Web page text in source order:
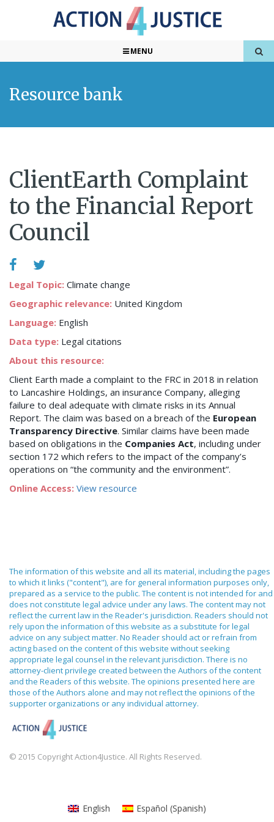
MENU
Resource bank
ClientEarth Complaint
to the Financial Report
Council
Legal Topic: Climate change
Geographic relevance: United Kingdom
Language: English
Data type: Legal citations
About this resource:
Client Earth made a complaint to the FRC in 2018 in relation
to Lancashire Holdings, an insurance Company, alleging
failure to deal adequate with climate risks in its Annual
Report. The claim was based on a breach of the European
Transparency Directive. Similar claims have been made
based on obligations in the Companies Act, including under
section 172 which refers to the impact of the company’s
operations on “the community and the environment”.
Online Access: View resource
The information of this website and all its material, including the pages
to which it links ("content"), are for general information purposes only,
prepared as a service to the public. The content is not intended for and
does not constitute legal advice under any laws. The content may not
reflect the current law in the Reader's jurisdiction. Readers should not
rely upon the information of this website as a substitute for legal
advice on any subject matter. No Reader should act or refrain from
acting based on the content of this website without seeking
appropriate legal counsel in the relevant jurisdiction. There is no
attorney-client privilege created between the Authors of the content
and the Readers of this website. The opinions presented here are
those of the Authors alone and may not reflect the opinions of the
supporter organizations or any individual attorney.
© 2015 Copyright Action4Justice. All Rights Reserved.
English Español (Spanish)